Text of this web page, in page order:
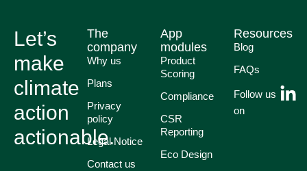
Let’s
make
climate
action
actionable.
The
company
Why us
Plans
Privacy
policy
Legal Notice
Contact us
App
modules
Product
Scoring
Compliance
CSR
Reporting
Eco Design
Resources
Blog
FAQs
Follow us
on